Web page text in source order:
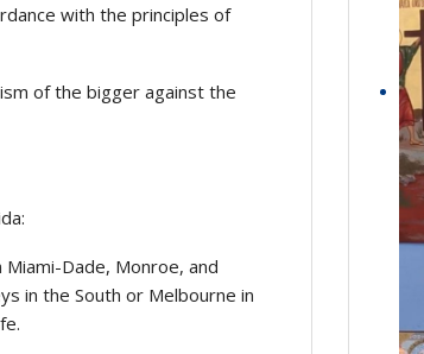
with the principles of
of the bigger against the
Dade, Monroe, and
in the South or Melbourne in